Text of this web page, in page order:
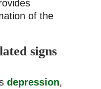
of the
signs
depression,